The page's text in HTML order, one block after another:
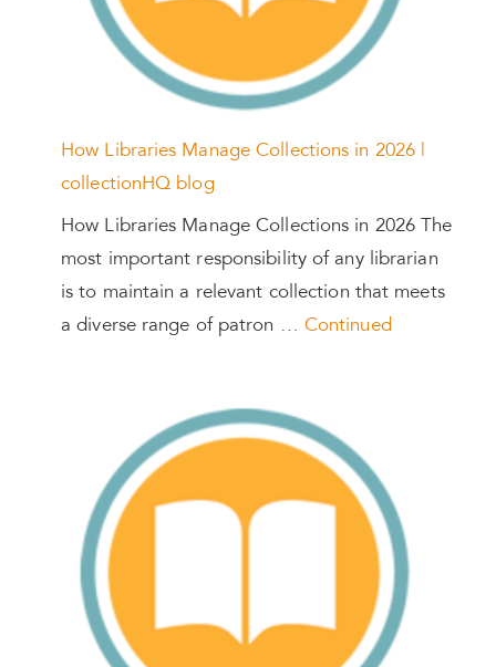
How Libraries Manage Collections in 2026 |
collectionHQ blog
How Libraries Manage Collections in 2026 The
most important responsibility of any librarian
is to maintain a relevant collection that meets
a diverse range of patron … Continued